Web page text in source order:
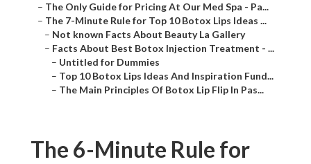
– The Only Guide for Pricing At Our Med Spa - Pa...
– The 7-Minute Rule for Top 10 Botox Lips Ideas ...
– Not known Facts About Beauty La Gallery
– Facts About Best Botox Injection Treatment - ...
– Untitled for Dummies
– Top 10 Botox Lips Ideas And Inspiration Fund...
– The Main Principles Of Botox Lip Flip In Pas...
The 6-Minute Rule for